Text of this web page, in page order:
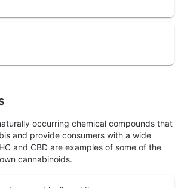
occurring chemical compounds that
and provide consumers with a wide
and CBD are examples of some of the
cannabinoids.